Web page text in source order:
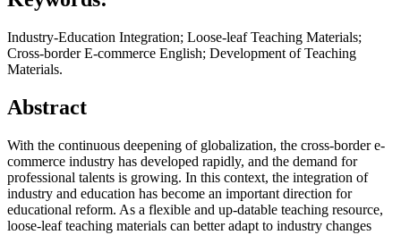
Industry-Education Integration; Loose-leaf Teaching Materials;
Cross-border E-commerce English; Development of Teaching
Materials.
Abstract
With the continuous deepening of globalization, the cross-border e-
commerce industry has developed rapidly, and the demand for
professional talents is growing. In this context, the integration of
industry and education has become an important direction for
educational reform. As a flexible and up-datable teaching resource,
loose-leaf teaching materials can better adapt to industry changes